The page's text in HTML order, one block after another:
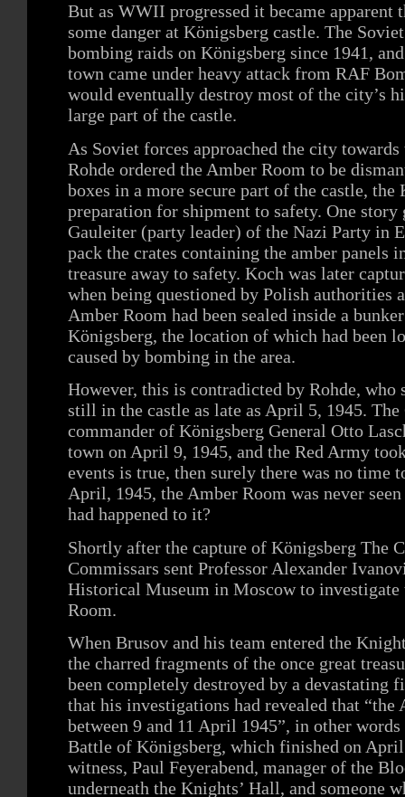
But as WWII progressed it became apparent
some danger at Königsberg castle. The
bombing raids on Königsberg since 1941,
town came under heavy attack from RAF
would eventually destroy most of the city’s
large part of the castle.
As Soviet forces approached the city
Rohde ordered the Amber Room to be
boxes in a more secure part of the castle, the
preparation for shipment to safety. One story
Gauleiter (party leader) of the Nazi Party in
pack the crates containing the amber panels
treasure away to safety. Koch was later
when being questioned by Polish authorities
Amber Room had been sealed inside a
Königsberg, the location of which had been
caused by bombing in the area.
However, this is contradicted by Rohde, who
still in the castle as late as April 5, 1945.
commander of Königsberg General Otto
town on April 9, 1945, and the Red Army
events is true, then surely there was no time
April, 1945, the Amber Room was never
had happened to it?
Shortly after the capture of Königsberg The
Commissars sent Professor Alexander
Historical Museum in Moscow to investigate
Room.
When Brusov and his team entered the
the charred fragments of the once great
been completely destroyed by a devastating
that his investigations had revealed that “the
between 9 and 11 April 1945”, in other
Battle of Königsberg, which finished on
witness, Paul Feyerabend, manager of the
underneath the Knights’ Hall, and someone